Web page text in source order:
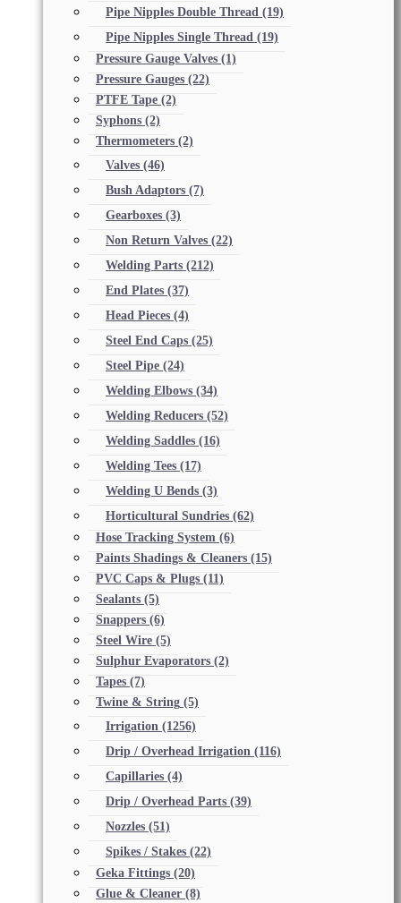
Pipe Nipples Double Thread (19)
Pipe Nipples Single Thread (19)
Pressure Gauge Valves (1)
Pressure Gauges (22)
PTFE Tape (2)
Syphons (2)
Thermometers (2)
Valves (46)
Bush Adaptors (7)
Gearboxes (3)
Non Return Valves (22)
Welding Parts (212)
End Plates (37)
Head Pieces (4)
Steel End Caps (25)
Steel Pipe (24)
Welding Elbows (34)
Welding Reducers (52)
Welding Saddles (16)
Welding Tees (17)
Welding U Bends (3)
Horticultural Sundries (62)
Hose Tracking System (6)
Paints Shadings & Cleaners (15)
PVC Caps & Plugs (11)
Sealants (5)
Snappers (6)
Steel Wire (5)
Sulphur Evaporators (2)
Tapes (7)
Twine & String (5)
Irrigation (1256)
Drip / Overhead Irrigation (116)
Capillaries (4)
Drip / Overhead Parts (39)
Nozzles (51)
Spikes / Stakes (22)
Geka Fittings (20)
Glue & Cleaner (8)